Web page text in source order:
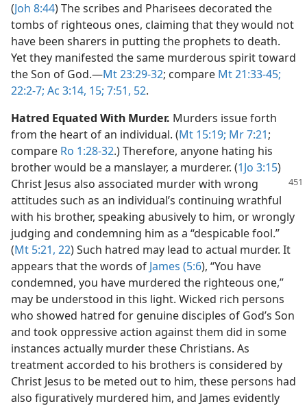
(Joh 8:44) The scribes and Pharisees decorated the
tombs of righteous ones, claiming that they would not
have been sharers in putting the prophets to death.
Yet they manifested the same murderous spirit toward
the Son of God.​—Mt 23:29-32; compare Mt 21:33-45;
22:2-7; Ac 3:14, 15; 7:51, 52.
Hatred Equated With Murder. Murders issue forth
from the heart of an individual. (Mt 15:19; Mr 7:21;
compare Ro 1:28-32.) Therefore, anyone hating his
brother would be a manslayer, a murderer. (1Jo 3:15)
Christ Jesus also associated murder with wrong
attitudes such as an individual’s continuing wrathful
with his brother, speaking abusively to him, or wrongly
judging and condemning him as a “despicable fool.”
(Mt 5:21, 22) Such hatred may lead to actual murder. It
appears that the words of James (5:6), “You have
condemned, you have murdered the righteous one,”
may be understood in this light. Wicked rich persons
who showed hatred for genuine disciples of God’s Son
and took oppressive action against them did in some
instances actually murder these Christians. As
treatment accorded to his brothers is considered by
Christ Jesus to be meted out to him, these persons had
also figuratively murdered him, and James evidently